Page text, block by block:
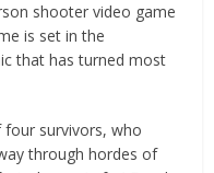
shooter video game
is set in the
that has turned most
survivors, who
through hordes of